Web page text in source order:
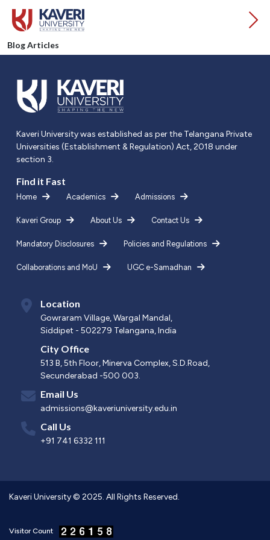
Blog Articles
Kaveri University was established as per the Telangana Private
Universities (Establishment & Regulation) Act, 2018 under
section 3.
Find it Fast
Home Academics Admissions
Kaveri Group About Us Contact Us
Mandatory Disclosures Policies and Regulations
Collaborations and MoU UGC e-Samadhan
Location
Gowraram Village, Wargal Mandal,
Siddipet - 502279 Telangana, India
City Office
513 B, 5th Floor, Minerva Complex, S.D.Road,
Secunderabad -500 003.
Email Us
admissions@kaveriuniversity.edu.in
Call Us
+91 741 6332 111
Kaveri University © 2025. All Rights Reserved.
Visitor Count